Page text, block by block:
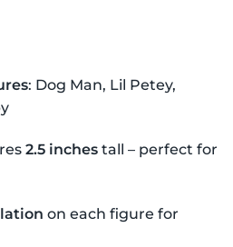
: Dog Man, Lil Petey,
2.5 inchestall – perfect for
on each figure for